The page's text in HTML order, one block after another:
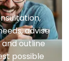
advise
outline
possible